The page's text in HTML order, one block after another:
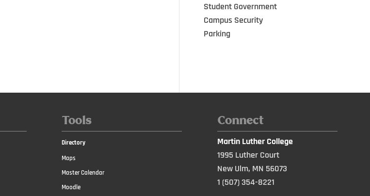
Student Government
Campus Security
Parking
Tools
Directory
Maps
Master Calendar
Moodle
Connect
Martin Luther College
1995 Luther Court
New Ulm, MN 56073
1 (507) 354-8221